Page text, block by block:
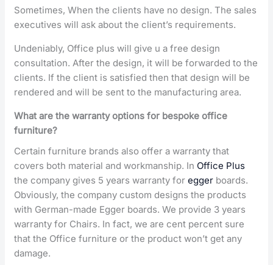
Sometimes, When the clients have no design. The sales
executives will ask about the client’s requirements.
Undeniably, Office plus will give u a free design
consultation. After the design, it will be forwarded to the
clients. If the client is satisfied then that design will be
rendered and will be sent to the manufacturing area.
What are the warranty options for bespoke office
furniture?
Certain furniture brands also offer a warranty that
covers both material and workmanship. In Office Plus
the company gives 5 years warranty foregger boards.
Obviously, the company custom designs the products
with German-made Egger boards. We provide 3 years
warranty for Chairs. In fact, we are cent percent sure
that the Office furniture or the product won’t get any
damage.